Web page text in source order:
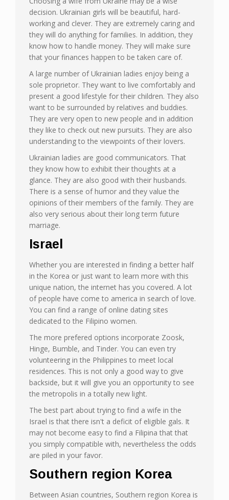
decision. Ukrainian girls will be beautiful, hard-
working and clever. They are extremely caring and
they will do anything for families. In addition, they
know how to handle money. They will make sure
that your finances happen to be taken care of.
A large number of Ukrainian ladies enjoy being a
sole proprietor. They want to live comfortably and
present a good lifestyle for their children. They also
want to be surrounded by relatives and buddies.
They are very open to new people and in addition
they like to check out new pursuits. They are also
understanding to the viewpoints of their lovers.
Ukrainian ladies are good communicators. That
they know how to exhibit their thoughts at a
glance. They are also good with their husbands.
There is a sense of humor and they value the
opinions of their members of the family. They are
also very serious about their long term future
marriage.
Israel
Whether you are interested in finding a better half
in the Korea or just want to learn more with this
unique nation, the internet has you covered. A lot
of people have come to america in search of love.
You can find a range of online dating sites
dedicated to the Filipino women.
The more prefered options incorporate Zoosk,
Hinge, Bumble, and Tinder. You can even try
volunteering in the Philippines to meet local
residences. This is not only a good way to give
backside, but it will give you an opportunity to see
the metropolis in a totally new light.
The best part about trying to find a wife in the
Israel is that there isn't a deficit of eligible gals. It
may not become easy to find a Filipina that that
you simply compatible with, nevertheless the odds
are piled in your favor.
Southern region Korea
Between Asian countries, Southern region Korea is